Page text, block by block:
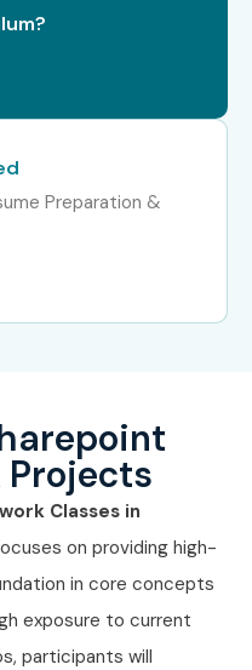
for the bestSharePoint
with 100%
live projects, and
your journey toward
professional!
Preparation &
Projects
Classes in
on providing high-
in core concepts
exposure to current
participants will